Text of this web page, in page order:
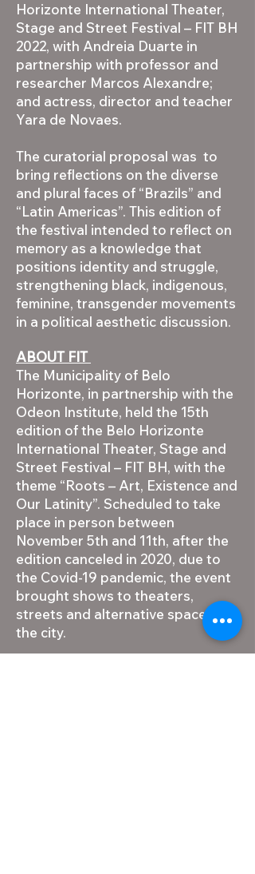
Horizonte International Theater,
Stage and Street Festival – FIT BH
2022, with Andreia Duarte in
partnership with professor and
researcher Marcos Alexandre;
and actress, director and teacher
Yara de Novaes.
The curatorial proposal was to
bring reflections on the diverse
and plural faces of “Brazils” and
“Latin Americas”. This edition of
the festival intended to reflect on
memory as a knowledge that
positions identity and struggle,
strengthening black, indigenous,
feminine, transgender movements
in a political aesthetic discussion.
ABOUT FIT
The Municipality of Belo
Horizonte, in partnership with the
Odeon Institute, held the 15th
edition of the Belo Horizonte
International Theater, Stage and
Street Festival – FIT BH, with the
theme “Roots – Art, Existence and
Our Latinity”. Scheduled to take
place in person between
November 5th and 11th, after the
edition canceled in 2020, due to
the Covid-19 pandemic, the event
brought shows to theaters,
streets and alternative spaces in
the city.